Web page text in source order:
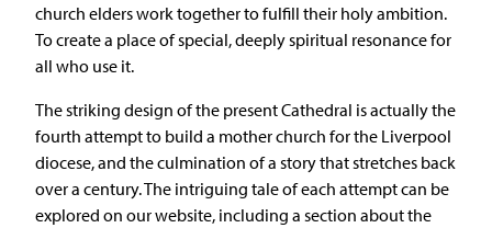
church elders work together to fulfill their holy ambition.
To create a place of special, deeply spiritual resonance for
all who use it.
The striking design of the present Cathedral is actually the
fourth attempt to build a mother church for the Liverpool
diocese, and the culmination of a story that stretches back
over a century. The intriguing tale of each attempt can be
explored on our website, including a section about the